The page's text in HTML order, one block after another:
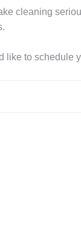
cleaning
like to schedule